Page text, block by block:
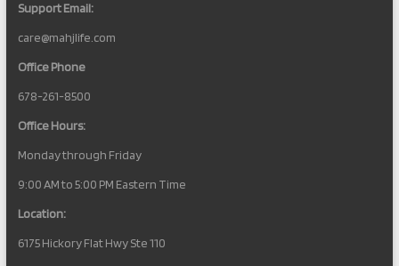
Support Email:
care@mahjlife.com
Office Phone
678-261-8500
Office Hours:
Monday through Friday
9:00 AM to 5:00 PM Eastern Time
Location:
6175 Hickory Flat Hwy Ste 110